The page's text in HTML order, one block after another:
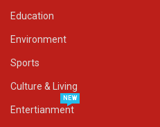
Education
Environment
Sports
Culture & Living
Entertianment
NEW